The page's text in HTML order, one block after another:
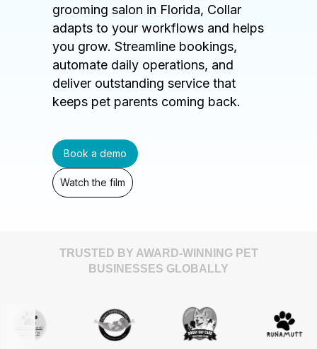
grooming salon in Florida, Collar
adapts to your workflows and helps
you grow. Streamline bookings,
automate daily operations, and
deliver outstanding service that
keeps pet parents coming back.
Book a demo
Watch the film
TRUSTED BY AWARD-WINNING PET
BUSINESSES GLOBALLY